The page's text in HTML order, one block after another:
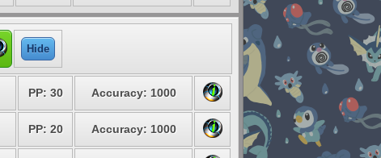
Hide
PP: 30 Accuracy: 1000
PP: 20 Accuracy: 1000